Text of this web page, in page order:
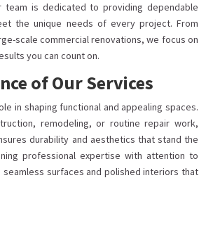
team is dedicated to providing dependable
the unique needs of every project. From
scale commercial renovations, we focus on
you can count on.
of Our Services
in shaping functional and appealing spaces.
remodeling, or routine repair work,
durability and aesthetics that stand the
professional expertise with attention to
surfaces and polished interiors that